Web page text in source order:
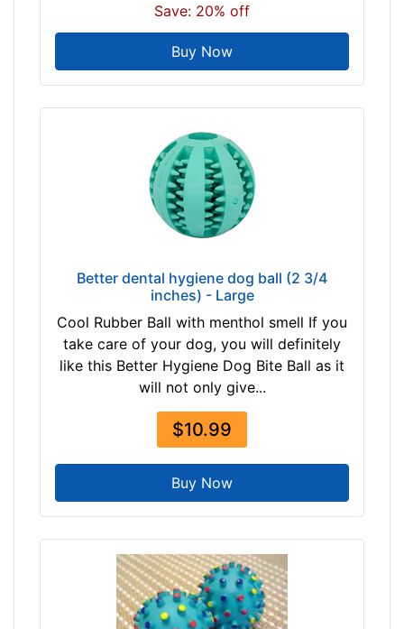
Save: 20% off
Buy Now
Better dental hygiene dog ball (2 3/4
inches) - Large
Cool Rubber Ball with menthol smell If you
take care of your dog, you will definitely
like this Better Hygiene Dog Bite Ball as it
will not only give...
$10.99
Buy Now